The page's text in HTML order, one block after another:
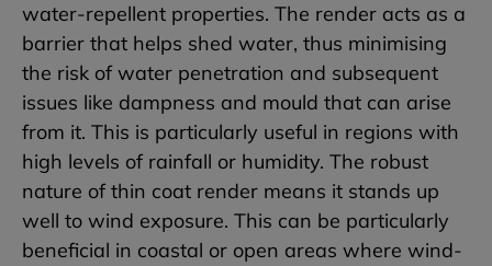
water-repellent properties. The render acts as a
barrier that helps shed water, thus minimising
the risk of water penetration and subsequent
issues like dampness and mould that can arise
from it. This is particularly useful in regions with
high levels of rainfall or humidity. The robust
nature of thin coat render means it stands up
well to wind exposure. This can be particularly
beneficial in coastal or open areas where wind-